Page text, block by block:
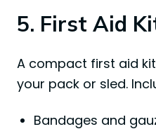
5. First Aid
A compact first aid
your pack or sled.
Bandages and